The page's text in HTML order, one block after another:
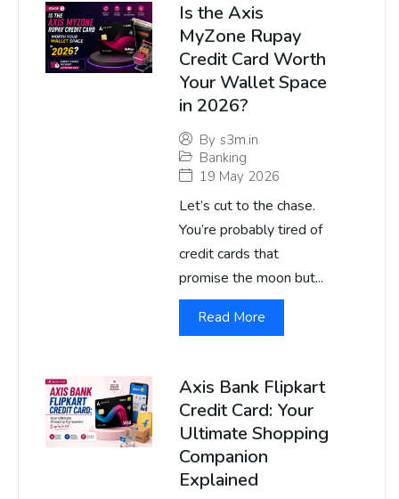
Is the Axis
MyZone Rupay
Credit Card Worth
Your Wallet Space
in 2026?
By s3m.in
Banking
19 May 2026
Let’s cut to the chase.
You’re probably tired of
credit cards that
promise the moon but...
Read More
Axis Bank Flipkart
Credit Card: Your
Ultimate Shopping
Companion
Explained